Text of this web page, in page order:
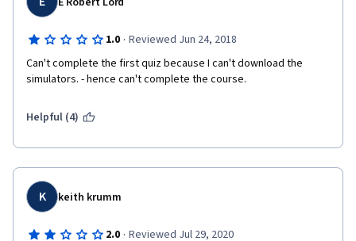
1.0 · Reviewed Jun 24, 2018
Can't complete the first quiz because I can't download the
simulators. - hence can't complete the course.
Helpful (4)
K keith krumm
2.0 · Reviewed Jul 29, 2020